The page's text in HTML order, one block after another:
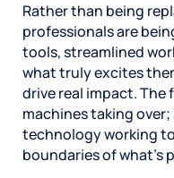
Rather than being
professionals are
tools, streamlined
what truly excites
drive real impact. The
machines taking
technology working
boundaries of what’s